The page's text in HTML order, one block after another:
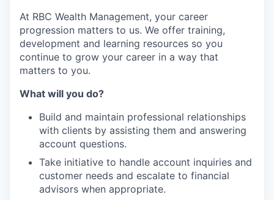
At RBC Wealth Management, your career
progression matters to us. We offer training,
development and learning resources so you
continue to grow your career in a way that
matters to you.
What will you do?
Build and maintain professional relationships
with clients by assisting them and answering
account questions.
Take initiative to handle account inquiries and
customer needs and escalate to financial
advisors when appropriate.